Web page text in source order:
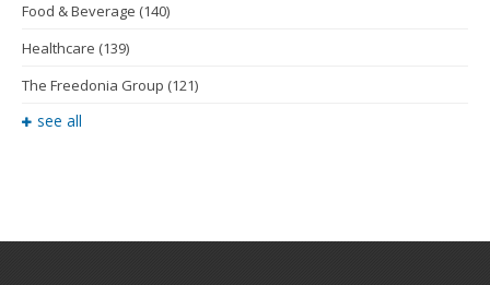
Food & Beverage (140)
Healthcare (139)
The Freedonia Group (121)
see all